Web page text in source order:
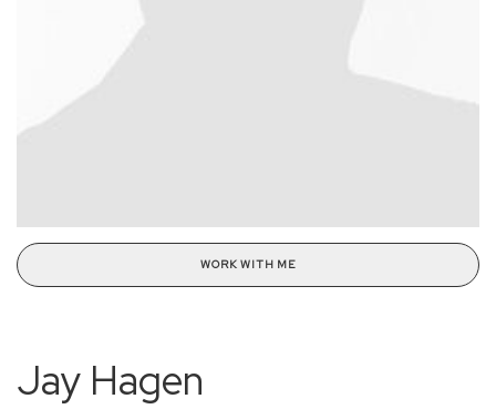
WORK WITH ME
Jay Hagen